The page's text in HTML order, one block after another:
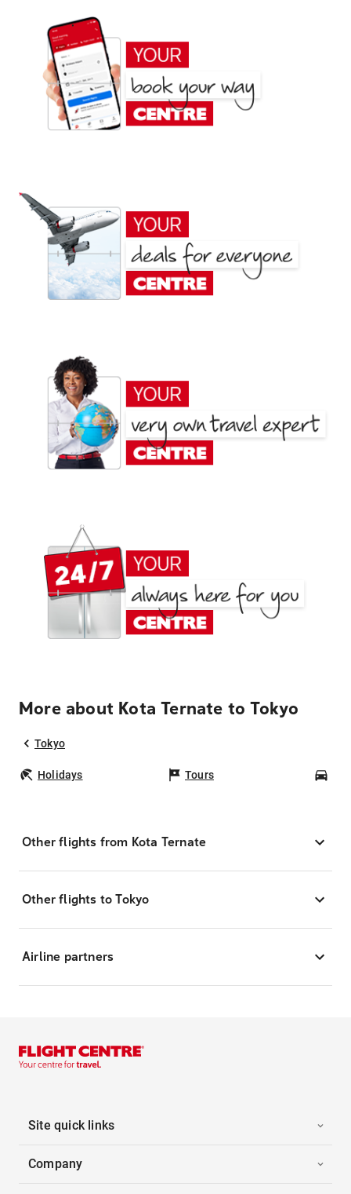
More about Kota Ternate to Tokyo
Tokyo
Holidays Tours
Other flights from Kota Ternate
Other flights to Tokyo
Airline partners
Site quick links
Company